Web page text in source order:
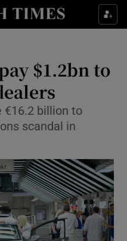
sub sections
Life & Style sub sections
Environment sub sections
sub sections
sub sections
$1.2bn to
€16.2 billion to
scandal in